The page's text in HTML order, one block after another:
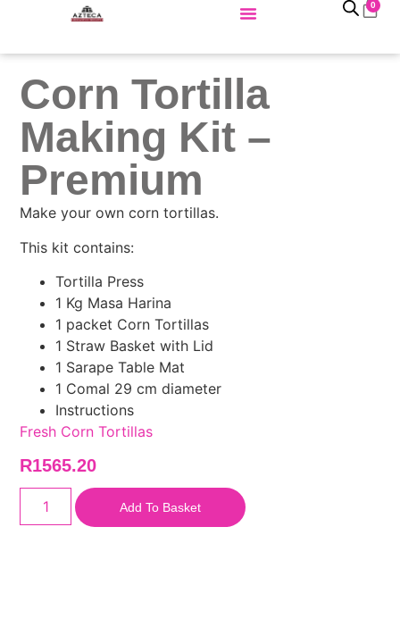
0
Corn Tortilla
Making Kit –
Premium
Make your own corn tortillas.
This kit contains:
Tortilla Press
1 Kg Masa Harina
1 packet Corn Tortillas
1 Straw Basket with Lid
1 Sarape Table Mat
1 Comal 29 cm diameter
Instructions
Fresh Corn Tortillas
R1565.20
Add To Basket